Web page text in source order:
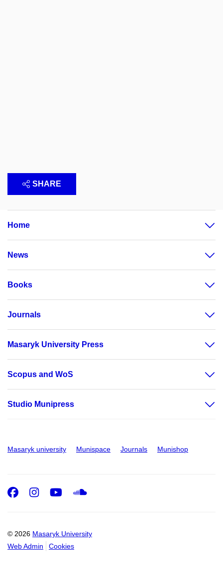
SHARE
Home
News
Books
Journals
Masaryk University Press
Scopus and WoS
Studio Munipress
Masaryk university Munispace Journals Munishop
© 2026 Masaryk University
Web Admin
Cookies
Facebook
Instagram
Youtube
SoundCloud